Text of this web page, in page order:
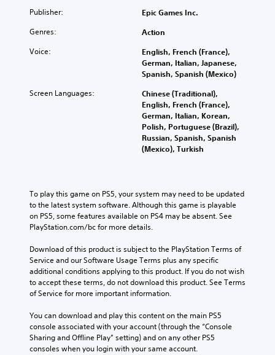
Publisher: Epic Games Inc.
Genres: Action
Voice:
English, French (France),
German, Italian, Japanese,
Spanish, Spanish (Mexico)
Screen Languages:
Chinese (Traditional),
English, French (France),
German, Italian, Korean,
Polish, Portuguese (Brazil),
Russian, Spanish, Spanish
(Mexico), Turkish
To play this game on PS5, your system may need to be updated
to the latest system software. Although this game is playable
on PS5, some features available on PS4 may be absent. See
PlayStation.com/bc for more details.
Download of this product is subject to the PlayStation Terms of
Service and our Software Usage Terms plus any specific
additional conditions applying to this product. If you do not wish
to accept these terms, do not download this product. See Terms
of Service for more important information.
You can download and play this content on the main PS5
console associated with your account (through the “Console
Sharing and Offline Play” setting) and on any other PS5
consoles when you login with your same account.